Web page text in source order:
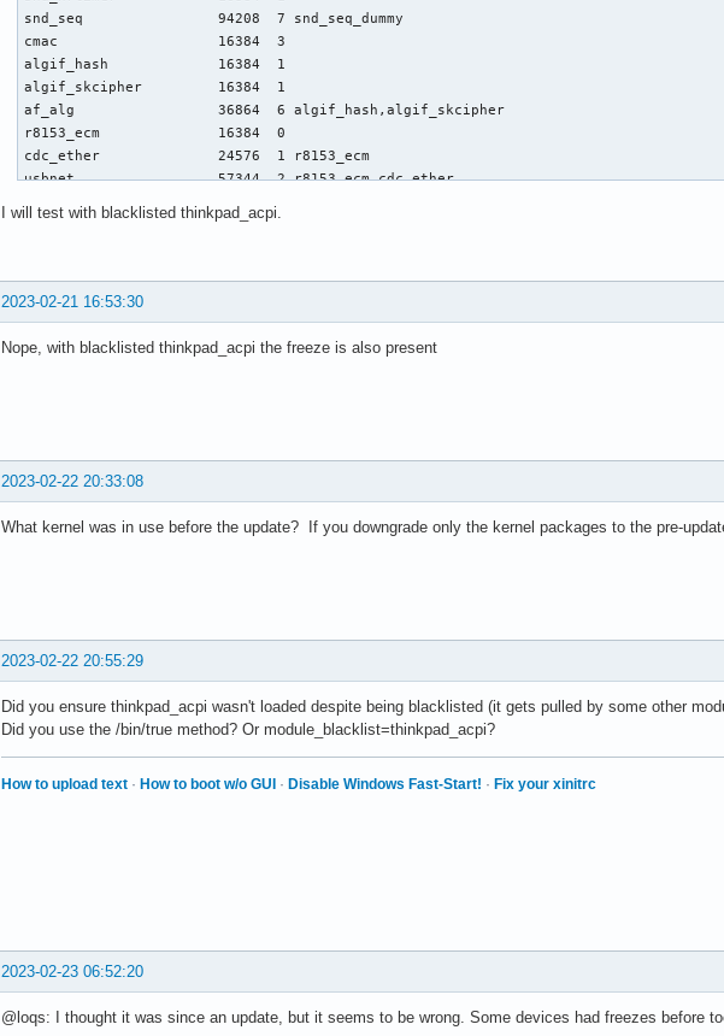
I will test with blacklisted thinkpad_acpi.
2023-02-21 16:53:30
Nope, with blacklisted thinkpad_acpi the freeze is also present
2023-02-22 20:33:08
What kernel was in use before the update? If you downgrade only the kernel packages to the pre-
2023-02-22 20:55:29
Did you ensure thinkpad_acpi wasn't loaded despite being blacklisted (it gets pulled by some other
Did you use the /bin/true method? Or module_blacklist=thinkpad_acpi?
How to upload text · How to boot w/o GUI · Disable Windows Fast-Start! · Fix your xinitrc
2023-02-23 06:52:20
@loqs: I thought it was since an update, but it seems to be wrong. Some devices had freezes before